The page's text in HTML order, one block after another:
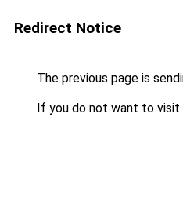
Redirect Notice
The previous page is
If you do not want to visit